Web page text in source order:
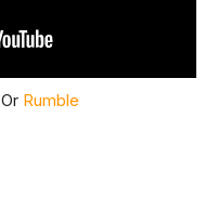
Or Rumble